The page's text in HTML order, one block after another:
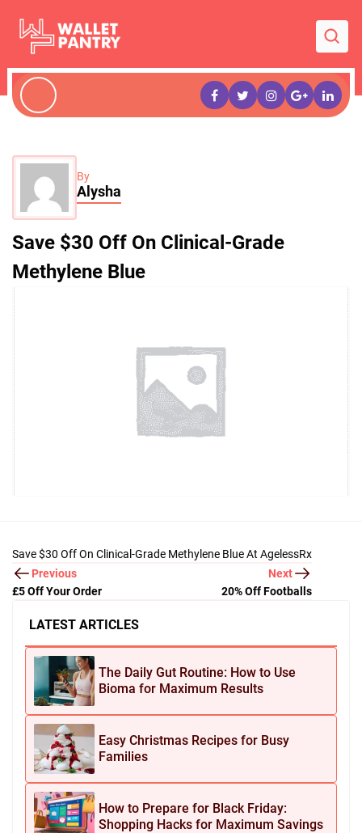
By
Alysha
Save $30 Off On Clinical-Grade
Methylene Blue
LATEST ARTICLES
The Daily Gut Routine: How to Use
Bioma for Maximum Results
Easy Christmas Recipes for Busy
Families
How to Prepare for Black Friday:
Shopping Hacks for Maximum Savings
Save $30 Off On Clinical-Grade Methylene Blue At AgelessRx
Previous
£5 Off Your Order
Next
20% Off Footballs